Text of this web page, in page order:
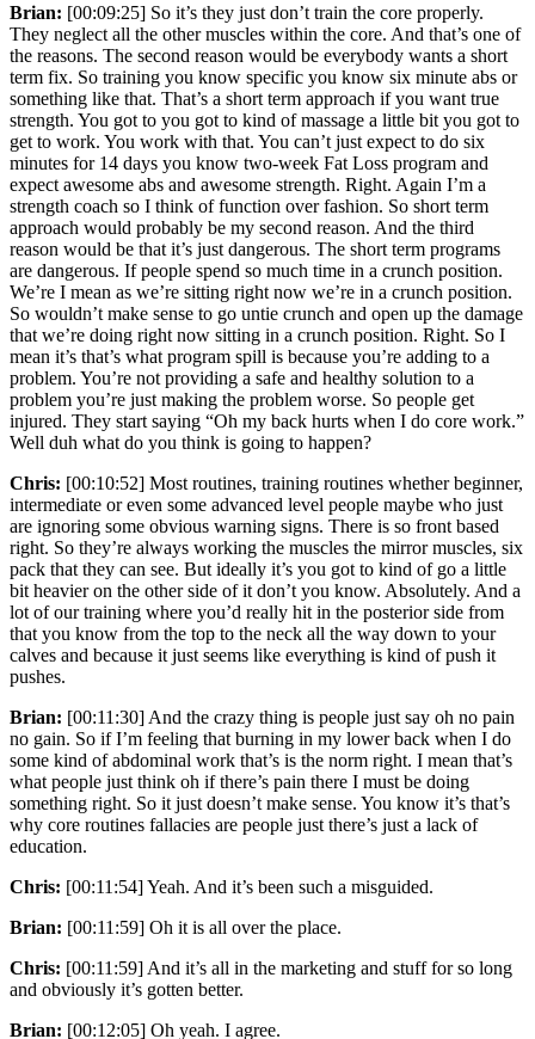
Brian: [00:09:25] So it’s they just don’t train the core properly.
They neglect all the other muscles within the core. And that’s one of
the reasons. The second reason would be everybody wants a short
term fix. So training you know specific you know six minute abs or
something like that. That’s a short term approach if you want true
strength. You got to you got to kind of massage a little bit you got to
get to work. You work with that. You can’t just expect to do six
minutes for 14 days you know two-week Fat Loss program and
expect awesome abs and awesome strength. Right. Again I’m a
strength coach so I think of function over fashion. So short term
approach would probably be my second reason. And the third
reason would be that it’s just dangerous. The short term programs
are dangerous. If people spend so much time in a crunch position.
We’re I mean as we’re sitting right now we’re in a crunch position.
So wouldn’t make sense to go untie crunch and open up the damage
that we’re doing right now sitting in a crunch position. Right. So I
mean it’s that’s what program spill is because you’re adding to a
problem. You’re not providing a safe and healthy solution to a
problem you’re just making the problem worse. So people get
injured. They start saying “Oh my back hurts when I do core work.”
Well duh what do you think is going to happen?
Chris: [00:10:52] Most routines, training routines whether beginner,
intermediate or even some advanced level people maybe who just
are ignoring some obvious warning signs. There is so front based
right. So they’re always working the muscles the mirror muscles, six
pack that they can see. But ideally it’s you got to kind of go a little
bit heavier on the other side of it don’t you know. Absolutely. And a
lot of our training where you’d really hit in the posterior side from
that you know from the top to the neck all the way down to your
calves and because it just seems like everything is kind of push it
pushes.
Brian: [00:11:30] And the crazy thing is people just say oh no pain
no gain. So if I’m feeling that burning in my lower back when I do
some kind of abdominal work that’s is the norm right. I mean that’s
what people just think oh if there’s pain there I must be doing
something right. So it just doesn’t make sense. You know it’s that’s
why core routines fallacies are people just there’s just a lack of
education.
Chris: [00:11:54] Yeah. And it’s been such a misguided.
Brian: [00:11:59] Oh it is all over the place.
Chris: [00:11:59] And it’s all in the marketing and stuff for so long
and obviously it’s gotten better.
Brian: [00:12:05] Oh yeah. I agree.